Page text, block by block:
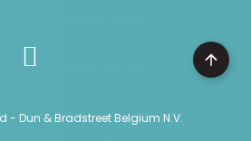
- Dun & Bradstreet Belgium N.V.